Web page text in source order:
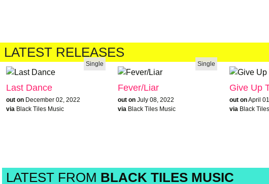
LATEST RELEASES
Single
Last Dance
out on December 02, 2022
via Black Tiles Music
Single
Fever/Liar
out on July 08, 2022
via Black Tiles Music
Give Up
out onApril
via Black
LATEST FROM BLACK TILES MUSIC